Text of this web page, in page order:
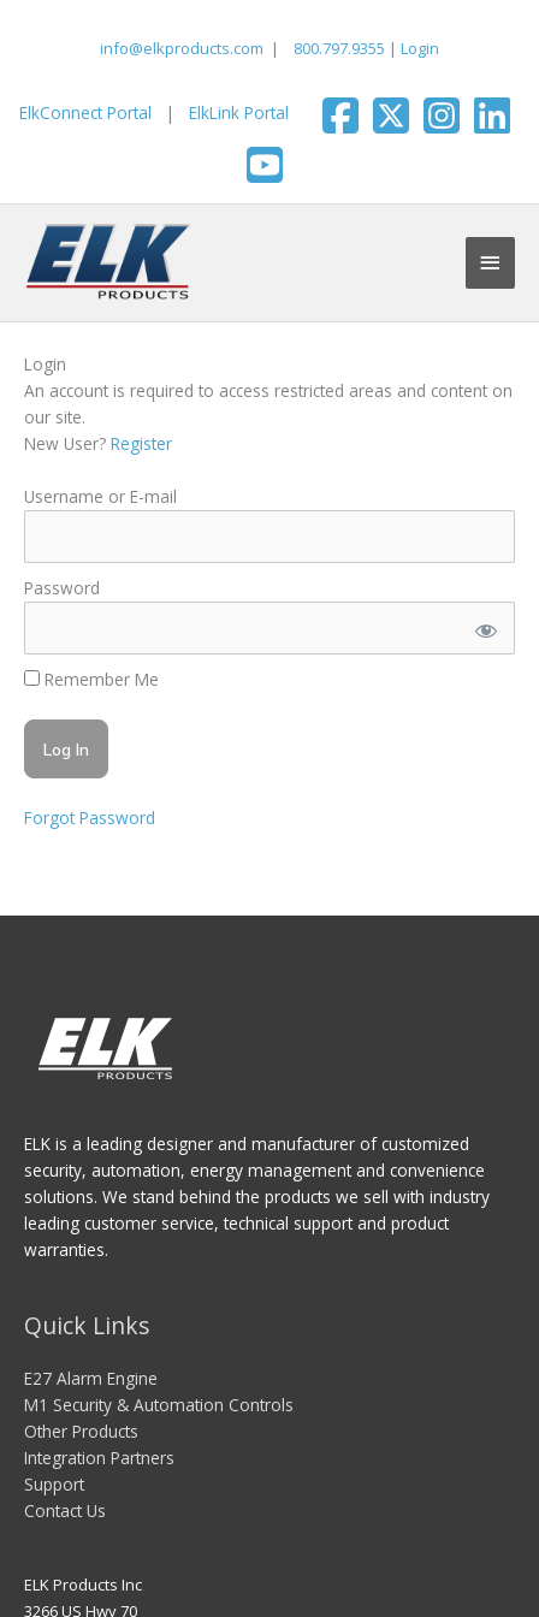
info@elkproducts.com | 800.797.9355 | Login
ElkConnect Portal | ElkLink Portal
Main
Login
An account is required to access restricted areas and content on
our site.
New User? Register
Username or E-mail
Password
Remember Me
Forgot Password
ELK is a leading designer and manufacturer of customized
security, automation, energy management and convenience
solutions. We stand behind the products we sell with industry
leading customer service, technical support and product
warranties.
Quick Links
E27 Alarm Engine
M1 Security & Automation Controls
Other Products
Integration Partners
Support
Contact Us
ELK Products Inc
3266 US Hwy 70